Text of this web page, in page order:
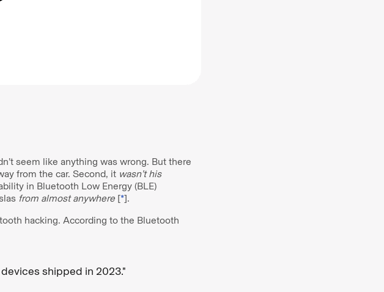
seem like anything was wrong. But there
from the car. Second, it wasn’t his
in Bluetooth Low Energy (BLE)
from almost anywhere[*].
hacking. According to the Bluetooth
shipped in 2023."